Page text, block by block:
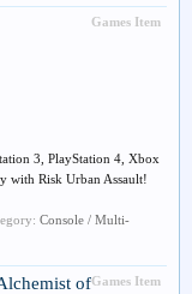
Games Item
3, PlayStation 4, Xbox
with Risk Urban Assault!
Console / Multi-
Games Item
of